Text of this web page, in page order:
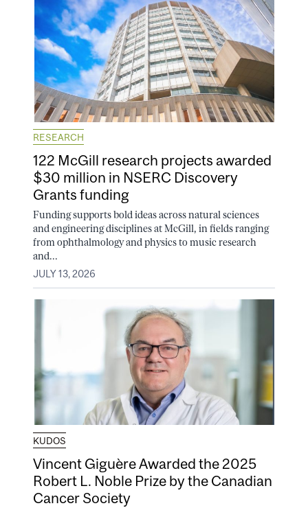
RESEARCH
122 McGill research projects awarded
$30 million in NSERC Discovery
Grants funding
Funding supports bold ideas across natural sciences
and engineering disciplines at McGill, in fields ranging
from ophthalmology and physics to music research
and...
JULY 13, 2026
KUDOS
Vincent Giguère Awarded the 2025
Robert L. Noble Prize by the Canadian
Cancer Society